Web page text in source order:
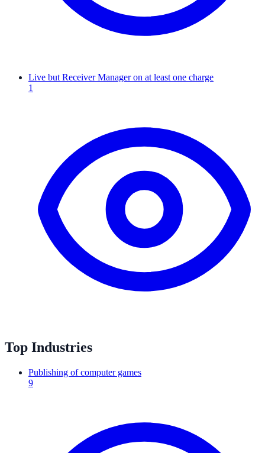
Live but Receiver Manager on at least one charge
1
Top Industries
Publishing of computer games
9